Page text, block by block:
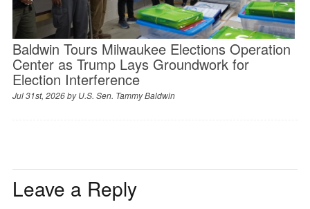
Baldwin Tours Milwaukee Elections Operation
Center as Trump Lays Groundwork for
Election Interference
Jul 31st, 2026 byU.S. Sen. Tammy Baldwin
Leave a Reply